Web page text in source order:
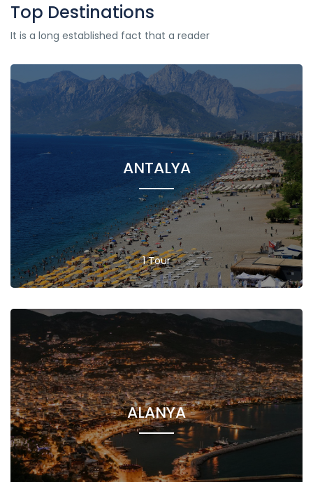
Top Destinations
It is a long established fact that a reader
ANTALYA
1 Tour
ALANYA